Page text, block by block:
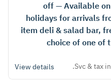
10% off —
holidays for arrivals
item deli & salad bar,
choice of one of
Svc & tax
View details